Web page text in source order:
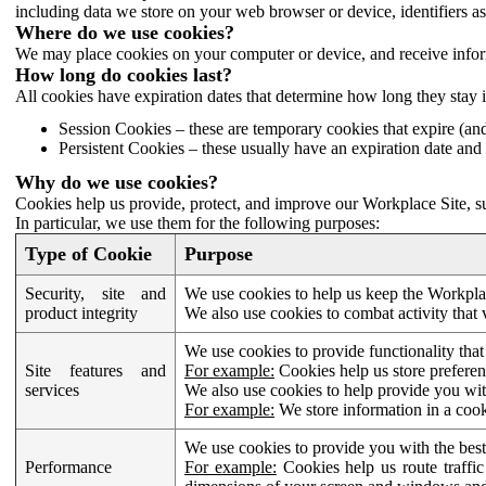
including data we store on your web browser or device, identifiers
Where do we use cookies?
We may place cookies on your computer or device, and receive
How long do cookies last?
All cookies have expiration dates that determine how long they
Session Cookies – these are temporary cookies that expire
Persistent Cookies – these usually have an expiration date
Why do we use cookies?
Cookies help us provide, protect, and improve our Workplace Site,
In particular, we use them for the following purposes:
Type of Cookie Purpose
Security, site and
product integrity
We use cookies to help us keep the
We also use cookies to combat activity
Site features and
services
We use cookies to provide functionality
For example: Cookies help us store
We also use cookies to help provide you
For example: We store information in a
Performance
We use cookies to provide you with the
For example: Cookies help us route